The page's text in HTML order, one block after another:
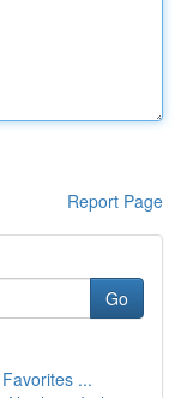
Report Page
Go
...